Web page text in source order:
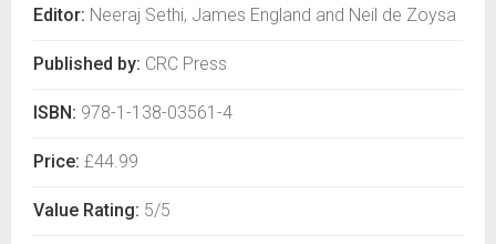
Editor: Neeraj Sethi, James England and Neil de Zoysa
Published by: CRC Press
ISBN: 978-1-138-03561-4
Price: £44.99
Value Rating: 5/5